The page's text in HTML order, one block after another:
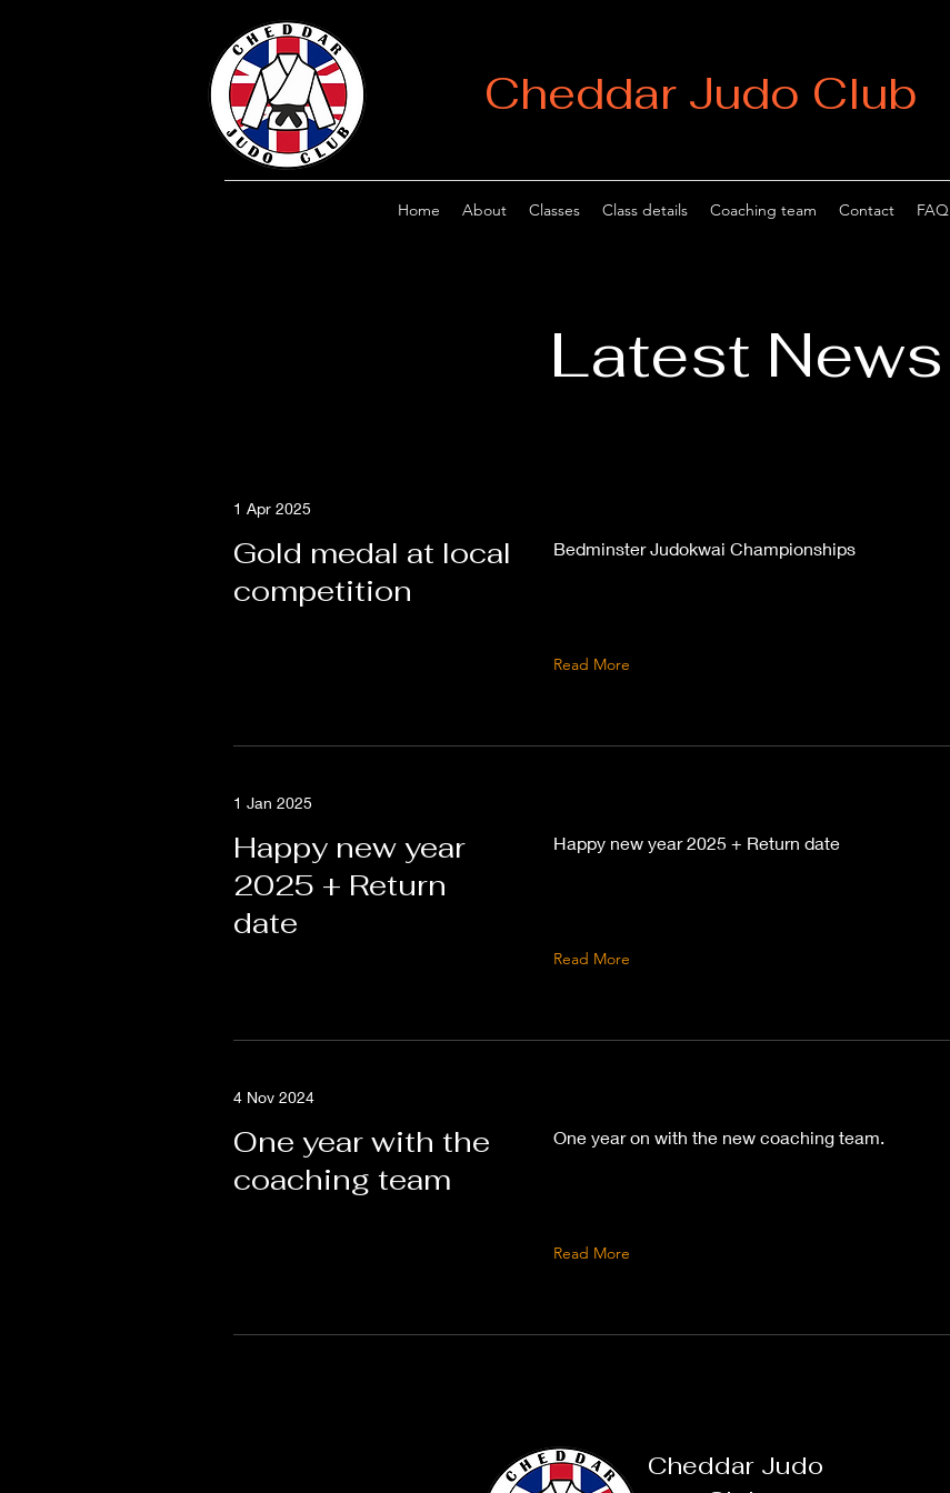
Cheddar Judo Club
Home About Classes Class details Coaching team Contact FAQ
Latest News
1 Apr 2025
Gold medal at local
competition
Bedminster Judokwai Championships
Read More
1 Jan 2025
Happy new year
2025 + Return
date
Happy new year 2025 + Return date
Read More
4 Nov 2024
One year with the
coaching team
One year on with the new coaching team.
Read More
Cheddar Judo